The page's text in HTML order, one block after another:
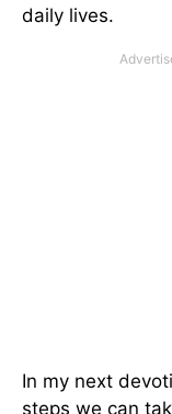
daily lives.
In my next
steps we can